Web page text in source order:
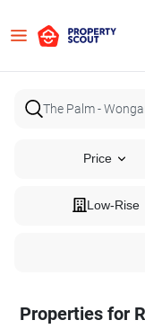
Price
Low-Rise
Properties for